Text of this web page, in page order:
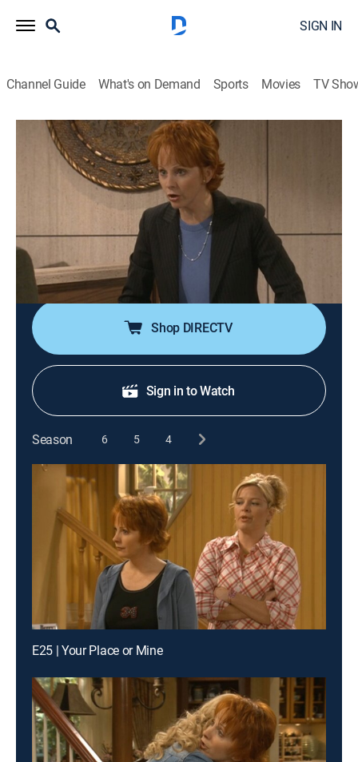
SIGN IN
Channel Guide What's on Demand Sports Movies TV
Reba
Airing | 8/11, 5:30p
S2 E15 | Seeing Red
2003
Barbra Jean dyes her hair red and transforms herself
into a Reba look-alike; Reba senses Kyra is growing
closer to her stepmother.
Shop DIRECTV
Sign in to Watch
Season 6 5 4
E25 | Your Place or Mine